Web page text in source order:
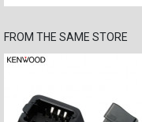
FROM THE SAME STORE